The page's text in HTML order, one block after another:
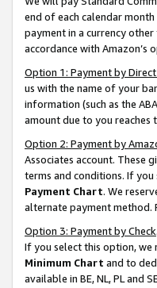
end of each calendar
payment in a currency
accordance with Amazon’s
Option 1: Payment by
us with the name of your
information (such as the
amount due to you reaches
Option 2: Payment by
Associates account. These
terms and conditions. If
Payment Chart. We
alternate payment method.
Option 3: Payment by Check
If you select this option, we
Minimum Chart and to
available in BE, NL, PL and